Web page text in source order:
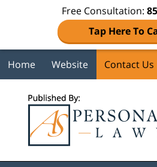
Free Consultation:
Tap Here To
Home Website Contact Us